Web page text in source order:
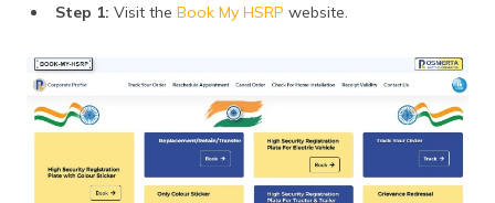
Step 1: Visit the Book My HSRP website.